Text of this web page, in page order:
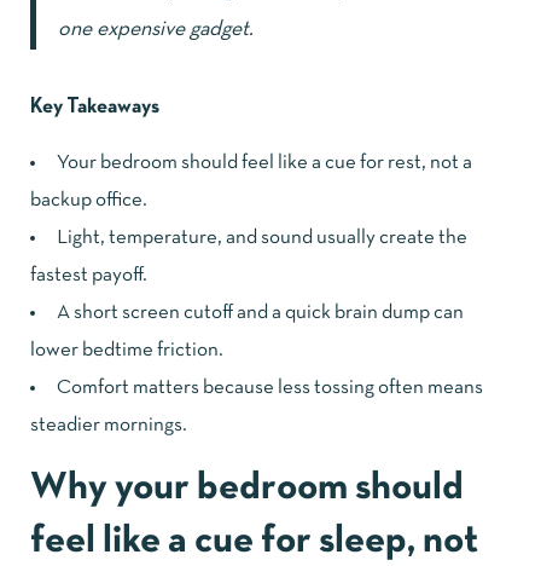
one expensive gadget.
Key Takeaways
Your bedroom should feel like a cue for rest, not a
backup office.
Light, temperature, and sound usually create the
fastest payoff.
A short screen cutoff and a quick brain dump can
lower bedtime friction.
Comfort matters because less tossing often means
steadier mornings.
Why your bedroom should
feel like a cue for sleep, not